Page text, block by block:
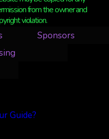
from the owner and
violation.
Sponsors
Guide?